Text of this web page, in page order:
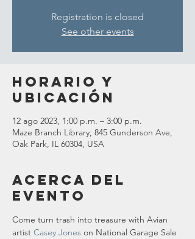
Registration is closed
See other events
Horario y
ubicación
12 ago 2023, 1:00 p.m. – 3:00 p.m.
Maze Branch Library, 845 Gunderson Ave,
Oak Park, IL 60304, USA
Acerca del
evento
Come turn trash into treasure with Avian
artist Casey Jones on National Garage Sale